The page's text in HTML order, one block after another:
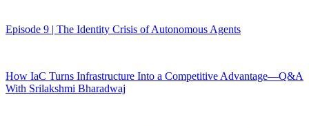
Episode 9 | The Identity Crisis of Autonomous Agents
How IaC Turns Infrastructure Into a Competitive Advantage—Q&A
With Srilakshmi Bharadwaj